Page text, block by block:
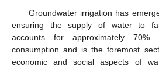
Groundwater irrigation has
ensuring the supply of water to
accounts for approximately
consumption and is the foremost
economic and social aspects of